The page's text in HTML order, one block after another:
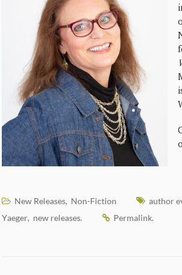
New Releases, Non-Fiction author
Yaeger, new releases. Permalink.